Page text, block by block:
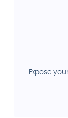
Expose